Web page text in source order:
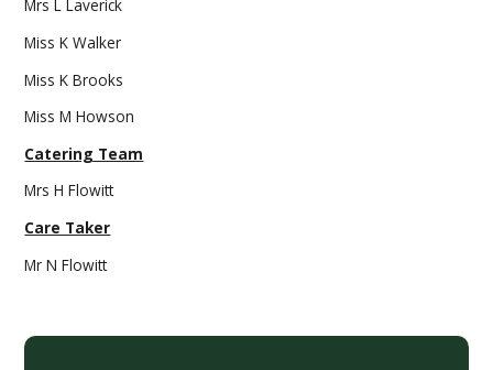
Mrs L Laverick
Miss K Walker
Miss K Brooks
Miss M Howson
Catering Team
Mrs H Flowitt
Care Taker
Mr N Flowitt